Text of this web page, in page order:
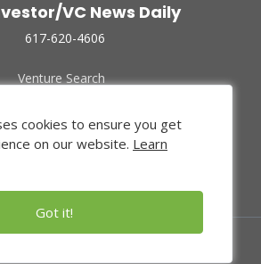
VC News Daily
617-620-4606
Venture Search
Funded Companies
About Us
Privacy Policy
cookies to ensure you get
on our website. Learn
Got it!